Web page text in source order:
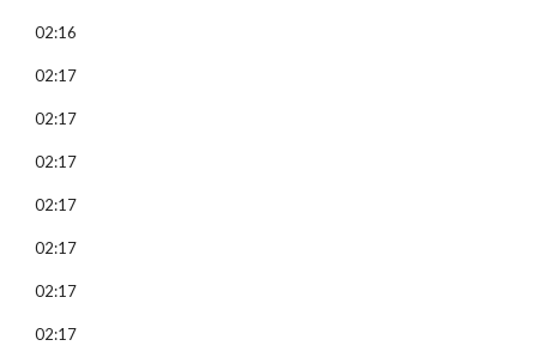
02:16
02:17
02:17
02:17
02:17
02:17
02:17
02:17